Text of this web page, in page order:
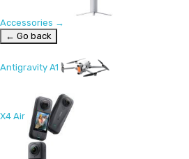
Accessories →
← Go back
Antigravity A1
X4 Air